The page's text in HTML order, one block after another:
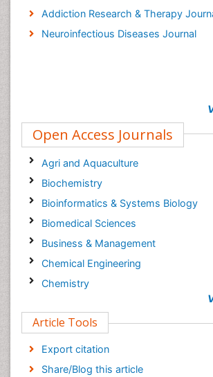
Addiction Research & Therapy
Neuroinfectious Diseases Journal
Open Access Journals
Agri and Aquaculture
Biochemistry
Bioinformatics & Systems Biology
Biomedical Sciences
Business & Management
Chemical Engineering
Chemistry
Computer Science
Economics & Accounting
Engineering
Article Tools
Export citation
Share/Blog this article